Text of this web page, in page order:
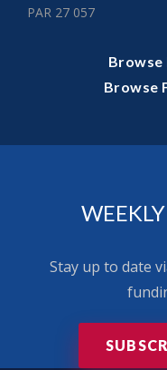
PAR 27 057
Browse
Browse
Stay up to date